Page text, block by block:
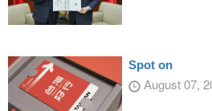
Spot on
August 07,